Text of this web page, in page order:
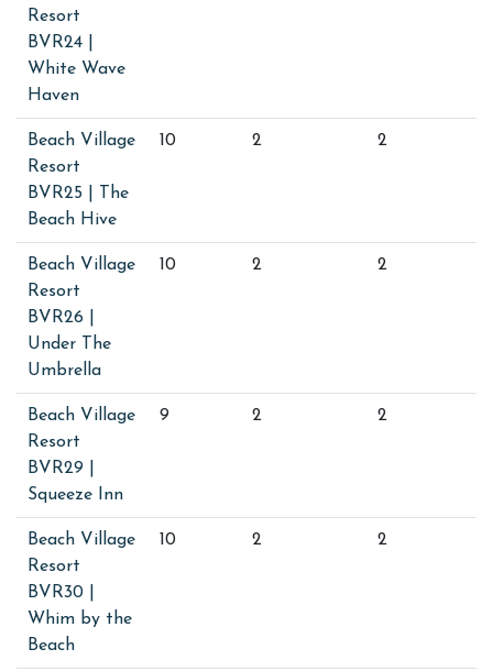
Resort
BVR24 |
White Wave
Haven
Beach Village
Resort
BVR25 | The
Beach Hive
10 2 2
Beach Village
Resort
BVR26 |
Under The
Umbrella
10 2 2
Beach Village
Resort
BVR29 |
Squeeze Inn
9 2 2
Beach Village
Resort
BVR30 |
Whim by the
Beach
10 2 2